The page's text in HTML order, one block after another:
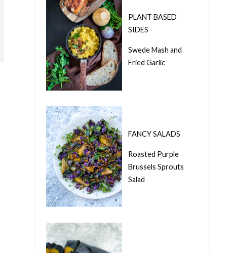
PLANT BASED
SIDES
Swede Mash and
Fried Garlic
FANCY SALADS
Roasted Purple
Brussels Sprouts
Salad